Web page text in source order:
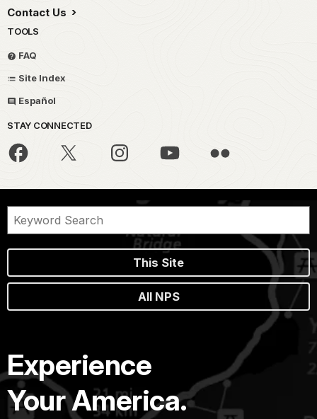
Contact Us
TOOLS
FAQ
Site Index
Español
STAY CONNECTED
This Site
All NPS
Experience
Your America.